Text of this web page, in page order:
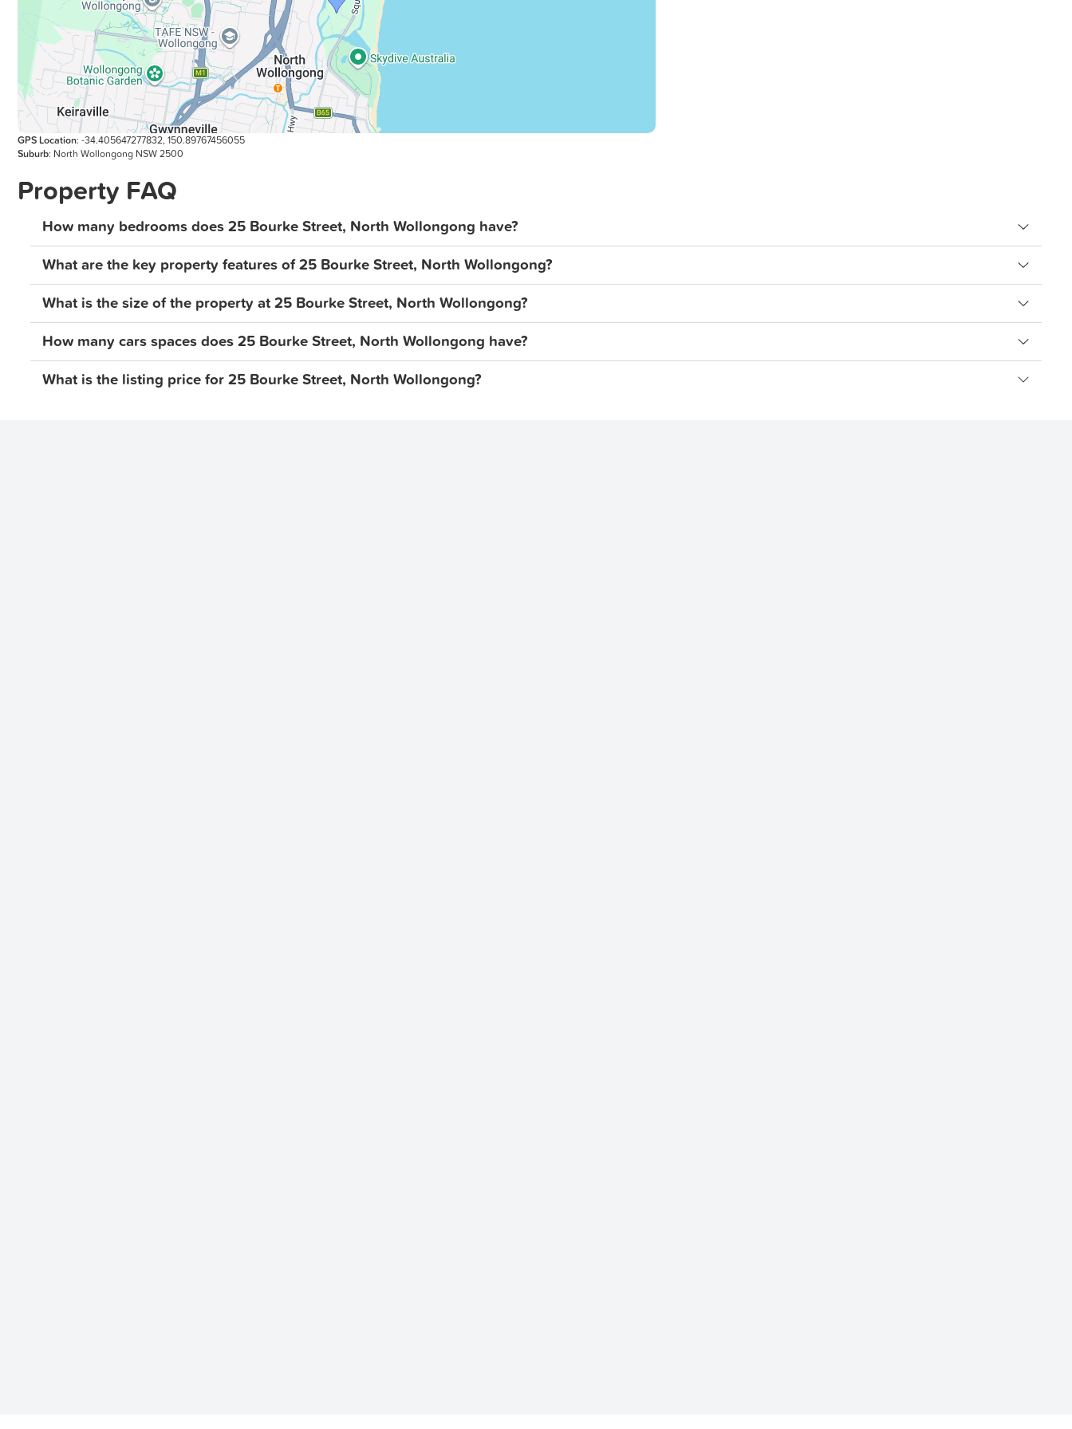
GPS Location: -34.405647277832, 150.89767456055
Suburb: North Wollongong NSW 2500
Property FAQ
How many bedrooms does 25 Bourke Street, North Wollongong have?
What are the key property features of 25 Bourke Street, North Wollongong?
What is the size of the property at 25 Bourke Street, North Wollongong?
How many cars spaces does 25 Bourke Street, North Wollongong have?
What is the listing price for 25 Bourke Street, North Wollongong?